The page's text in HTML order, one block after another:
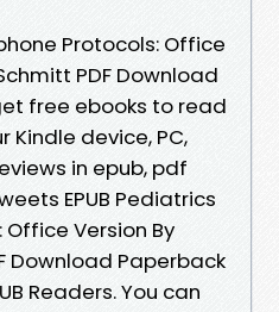
Protocols: Office
PDF Download
free ebooks to read
Kindle device, PC,
in epub, pdf
EPUB Pediatrics
Version By
Download Paperback
Readers. You can